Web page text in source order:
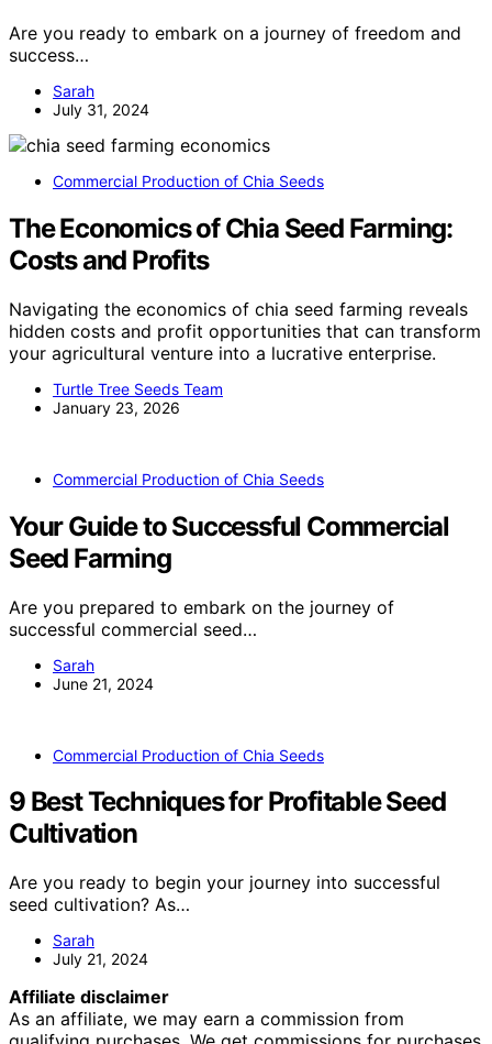
Are you ready to embark on a journey of freedom and
success…
Sarah
July 31, 2024
Commercial Production of Chia Seeds
The Economics of Chia Seed Farming:
Costs and Profits
Navigating the economics of chia seed farming reveals
hidden costs and profit opportunities that can transform
your agricultural venture into a lucrative enterprise.
Turtle Tree Seeds Team
January 23, 2026
Commercial Production of Chia Seeds
Your Guide to Successful Commercial
Seed Farming
Are you prepared to embark on the journey of
successful commercial seed…
Sarah
June 21, 2024
Commercial Production of Chia Seeds
9 Best Techniques for Profitable Seed
Cultivation
Are you ready to begin your journey into successful
seed cultivation? As…
Sarah
July 21, 2024
Affiliate disclaimer
As an affiliate, we may earn a commission from